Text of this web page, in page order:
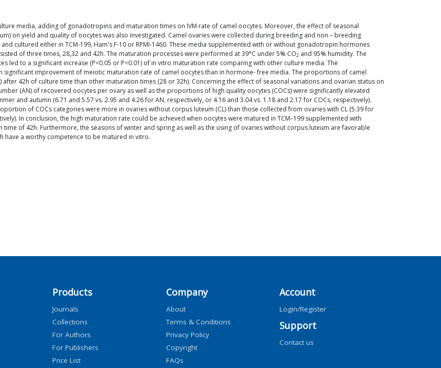
media, adding of gonadotropins and maturation times on IVM rate of camel oocytes. Moreover, the effect of seasonal
on yield and quality of oocytes was also investigated. Camel ovaries were collected during breeding and non – breeding
cultured either in TCM-199, Ham's F-10 or RPMI-1460. These media supplemented with or without gonadotropin hormones
of three times, 28,32 and 42h. The maturation processes were performed at 39°C under 5% CO2 and 95% humidity. The
led to a significant increase (P<0.05 or P<0.01) of in vitro maturation rate comparing with other culture media. The
significant improvement of meiotic maturation rate of camel oocytes than in hormone- free media. The proportions of camel
after 42h of culture time than other maturation times (28 or 32h). Concerning the effect of seasonal variations and ovarian status on
(AN) of recovered oocytes per ovary as well as the proportions of high quality oocytes (COCs) were significantly elevated
and autumn (6.71 and 5.57 vs. 2.95 and 4.26 for AN, respectively, or 4.16 and 3.04 vs. 1.18 and 2.17 for COCs, respectively).
of COCs categories were more in ovaries without corpus luteum (CL) than those collected from ovaries with CL (5.39 for
In conclusion, the high maturation rate could be achieved when oocytes were matured in TCM–199 supplemented with
of 42h. Furthermore, the seasons of winter and spring as well as the using of ovaries without corpus luteum are favorable
have a worthy competence to be matured in vitro.
Products
Journals
Collections
For Authors
For Publishers
Price List
Company
About
Terms & Conditions
Privacy Policy
Copyright
FAQs
Account
Login/Register
Support
Contact us